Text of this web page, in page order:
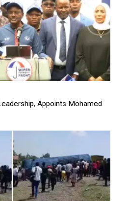
Appoints Mohamed